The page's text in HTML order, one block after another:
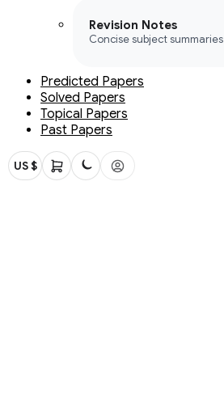
Revision Notes
Concise subject summaries
Predicted Papers
Solved Papers
Topical Papers
Past Papers
US $